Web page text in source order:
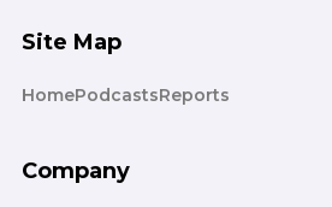
Site Map
HomePodcastsReports
Company